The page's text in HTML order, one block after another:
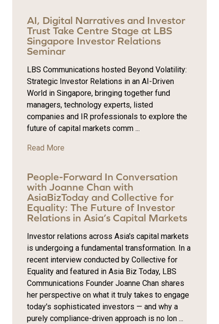
AI, Digital Narratives and Investor
Trust Take Centre Stage at LBS
Singapore Investor Relations
Seminar
LBS Communications hosted Beyond Volatility:
Strategic Investor Relations in an AI-Driven
World in Singapore, bringing together fund
managers, technology experts, listed
companies and IR professionals to explore the
future of capital markets comm ...
Read More
People-Forward In Conversation
with Joanne Chan with
AsiaBizToday and Collective for
Equality: The Future of Investor
Relations in Asia’s Capital Markets
Investor relations across Asia's capital markets
is undergoing a fundamental transformation. In a
recent interview conducted by Collective for
Equality and featured in Asia Biz Today, LBS
Communications Founder Joanne Chan shares
her perspective on what it truly takes to engage
today's sophisticated investors — and why a
purely compliance-driven approach is no lon ...